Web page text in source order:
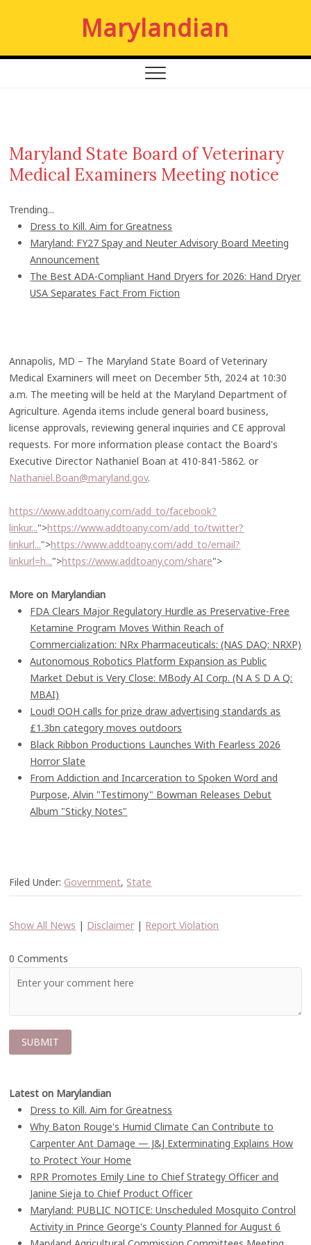
p
Marylandian
Maryland State Board of Veterinary
Medical Examiners Meeting notice
Trending...
Dress to Kill. Aim for Greatness
Maryland: FY27 Spay and Neuter Advisory Board Meeting
Announcement
The Best ADA-Compliant Hand Dryers for 2026: Hand Dryer
USA Separates Fact From Fiction
Annapolis, MD – The Maryland State Board of Veterinary
Medical Examiners will meet on December 5th, 2024 at 10:30
a.m. The meeting will be held at the Maryland Department of
Agriculture. Agenda items include general board business,
license approvals, reviewing general inquiries and CE approval
requests. For more information please contact the Board's
Executive Director Nathaniel Boan at 410-841-5862. or
Nathaniel.Boan@maryland.gov.
https://www.addtoany.com/add_to/facebook?
linkur...">https://www.addtoany.com/add_to/twitter?
linkurl...">https://www.addtoany.com/add_to/email?
linkurl=h...">https://www.addtoany.com/share">
More on Marylandian
FDA Clears Major Regulatory Hurdle as Preservative-Free
Ketamine Program Moves Within Reach of
Commercialization: NRx Pharmaceuticals: (NAS DAQ: NRXP)
Autonomous Robotics Platform Expansion as Public
Market Debut is Very Close: MBody AI Corp. (N A S D A Q:
MBAI)
Loud! OOH calls for prize draw advertising standards as
£1.3bn category moves outdoors
Black Ribbon Productions Launches With Fearless 2026
Horror Slate
From Addiction and Incarceration to Spoken Word and
Purpose, Alvin "Testimony" Bowman Releases Debut
Album "Sticky Notes"
Filed Under: Government, State
Show All News | Disclaimer | Report Violation
0 Comments
Latest on Marylandian
Dress to Kill. Aim for Greatness
Why Baton Rouge's Humid Climate Can Contribute to
Carpenter Ant Damage — J&J Exterminating Explains How
to Protect Your Home
RPR Promotes Emily Line to Chief Strategy Officer and
Janine Sieja to Chief Product Officer
Maryland: PUBLIC NOTICE: Unscheduled Mosquito Control
Activity in Prince George's County Planned for August 6